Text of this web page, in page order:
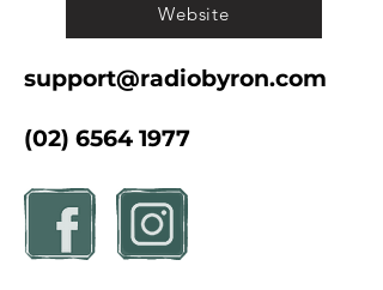
Website
support@radiobyron.com
(02) 6564 1977